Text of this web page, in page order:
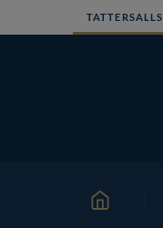
to
TATTERSALLS
HOME